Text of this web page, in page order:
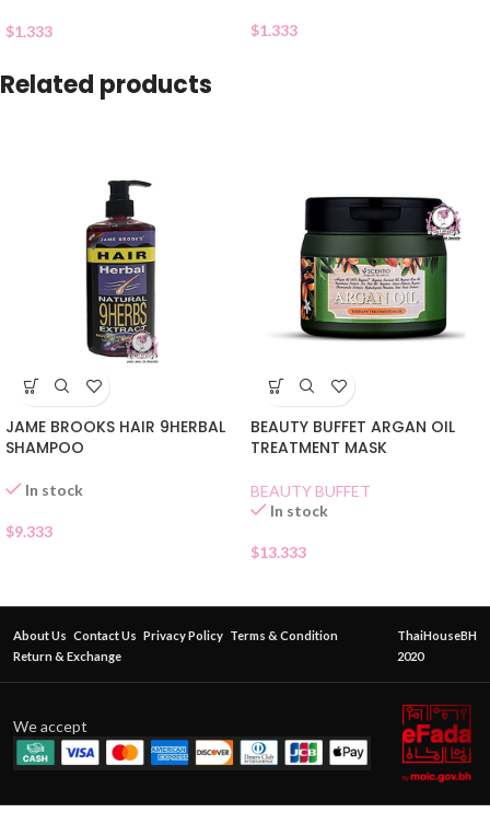
$1.333 $1.333
Related products
JAME BROOKS HAIR 9HERBAL
SHAMPOO
In stock
$9.333
BEAUTY BUFFET ARGAN OIL
TREATMENT MASK
BEAUTY BUFFET
In stock
$13.333
About Us Contact Us Privacy Policy Terms & Condition
Return & Exchange
ThaiHouseBH
2020
We accept